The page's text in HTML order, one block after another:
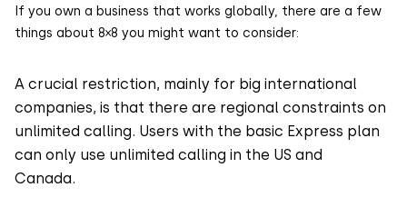
If you own a business that works globally, there are a few
things about 8×8 you might want to consider:
A crucial restriction, mainly for big international
companies, is that there are regional constraints on
unlimited calling. Users with the basic Express plan
can only use unlimited calling in the US and
Canada.